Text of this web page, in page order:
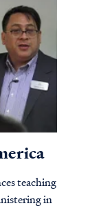
teaching
in